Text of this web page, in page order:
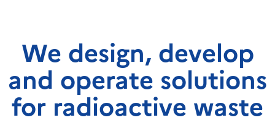
We design, develop
and operate solutions
for radioactive waste